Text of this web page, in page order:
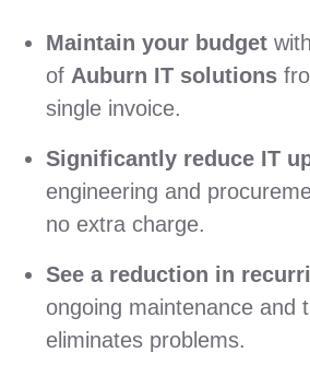
Maintain your budget
of Auburn IT solutions
single invoice.
Significantly reduce IT
engineering and
no extra charge.
See a reduction in
ongoing maintenance and
eliminates problems.